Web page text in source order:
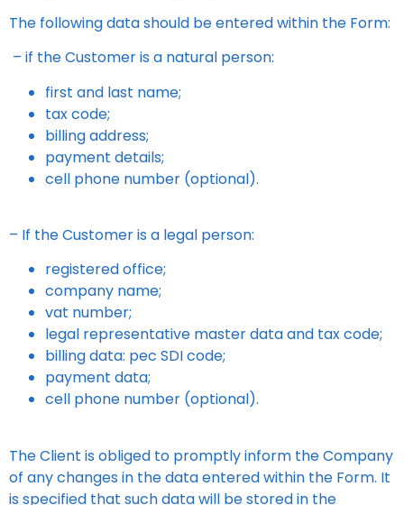
The following data should be entered within the Form:
– if the Customer is a natural person:
first and last name;
tax code;
billing address;
payment details;
cell phone number (optional).
– If the Customer is a legal person:
registered office;
company name;
vat number;
legal representative master data and tax code;
billing data: pec SDI code;
payment data;
cell phone number (optional).
The Client is obliged to promptly inform the Company
of any changes in the data entered within the Form. It
is specified that such data will be stored in the